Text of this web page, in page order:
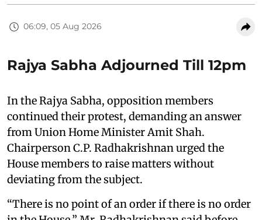
06:09, 05 Aug 2026
Rajya Sabha Adjourned Till 12pm
In the Rajya Sabha, opposition members
continued their protest, demanding an answer
from Union Home Minister Amit Shah.
Chairperson C.P. Radhakrishnan urged the
House members to raise matters without
deviating from the subject.
“There is no point of an order if there is no order